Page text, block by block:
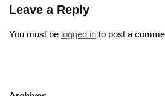
Leave a Reply
You must be logged in to post a